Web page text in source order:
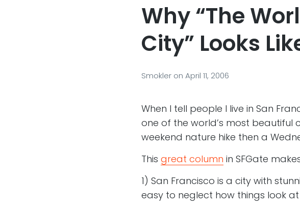
Why “The
City” Looks
Smokler on April 11, 2006
When I tell people I live in San
one of the world’s most beautiful
weekend nature hike then a
This great column in SFGate
1) San Francisco is a city with
easy to neglect how things look at